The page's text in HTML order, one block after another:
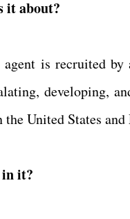
it about?
is recruited
developing,
the United States
it?